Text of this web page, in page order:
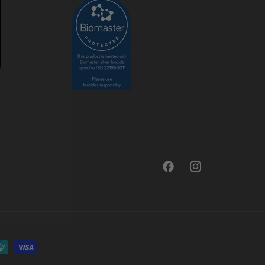
FacebookInstagram